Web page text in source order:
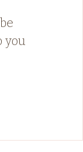
you